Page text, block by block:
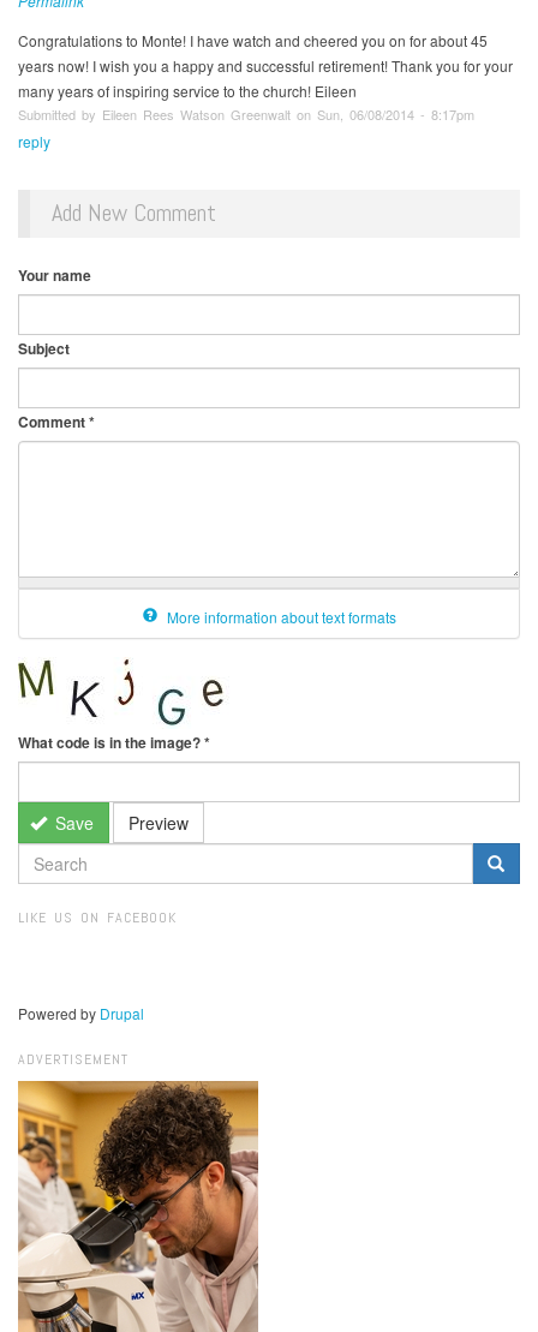
Congratulations to Monte! I have watch and cheered you on for about 45
years now! I wish you a happy and successful retirement! Thank you for your
many years of inspiring service to the church! Eileen
Submitted by Eileen Rees Watson Greenwalt on Sun, 06/08/2014 - 8:17pm
reply
Add New Comment
Your name
Subject
Comment*
More information about text formats
What code is in the image?*
Save Preview
SEARCH
FORM
LIKE US ON FACEBOOK
Powered by Drupal
ADVERTISEMENT